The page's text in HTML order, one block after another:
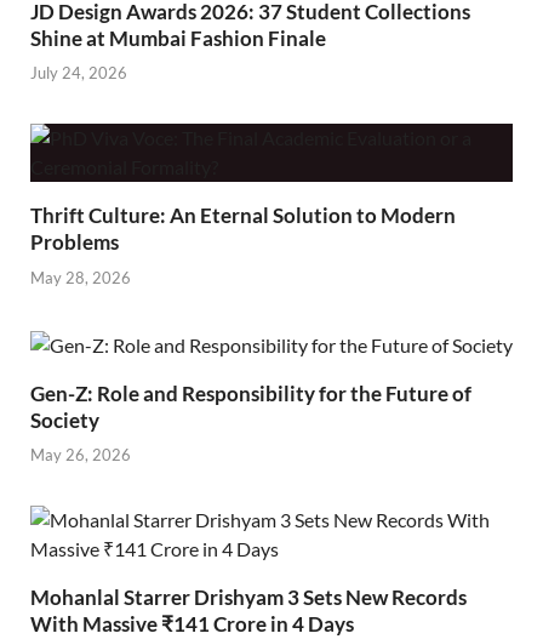
JD Design Awards 2026: 37 Student Collections
Shine at Mumbai Fashion Finale
July 24, 2026
Thrift Culture: An Eternal Solution to Modern
Problems
May 28, 2026
Gen-Z: Role and Responsibility for the Future of
Society
May 26, 2026
Mohanlal Starrer Drishyam 3 Sets New Records
With Massive ₹141 Crore in 4 Days